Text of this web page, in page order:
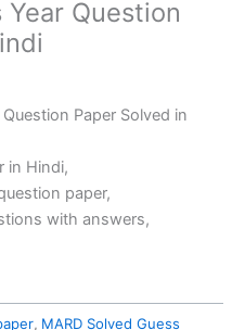
Year Question
Paper Solved in
in Hindi,
paper,
with answers,
, MARD Solved Guess